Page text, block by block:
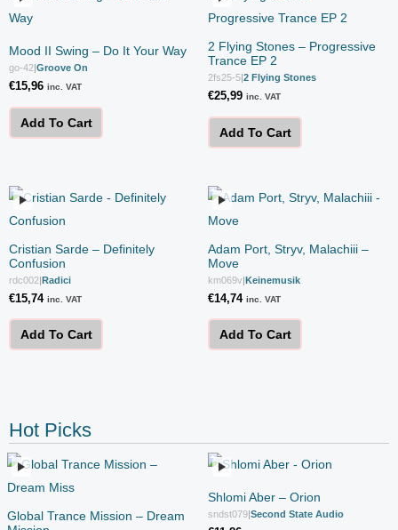
Mood II Swing – Do It Your Way
go-42 Groove On
€15,96 inc. VAT
Add To Cart
2 Flying Stones – Progressive
Trance EP 2
2fs25-5 2 Flying Stones
€25,99 inc. VAT
Add To Cart
Cristian Sarde – Definitely
Confusion
rdc002|Radici
€15,74 inc. VAT
Add To Cart
Adam Port, Stryv, Malachiii –
Move
km069v|Keinemusik
€14,74 inc. VAT
Add To Cart
Hot Picks
Global Trance Mission – Dream
Shlomi Aber – Orion
sndst079 Second State Audio